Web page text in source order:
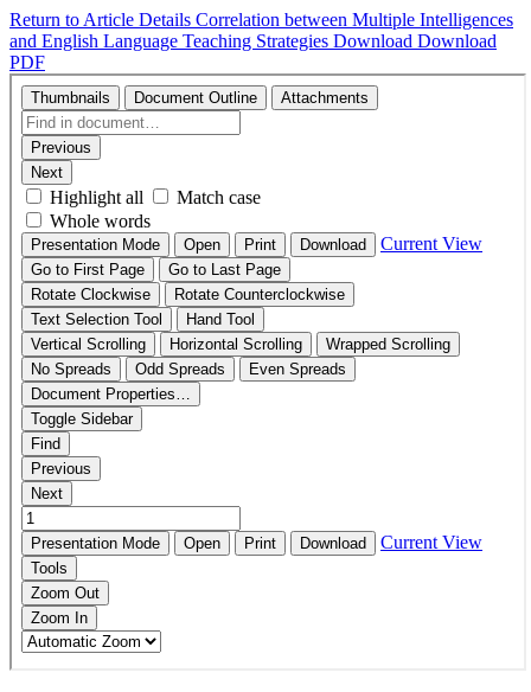
Return to Article Details Correlation between Multiple Intelligences
and English Language Teaching Strategies Download Download
PDF